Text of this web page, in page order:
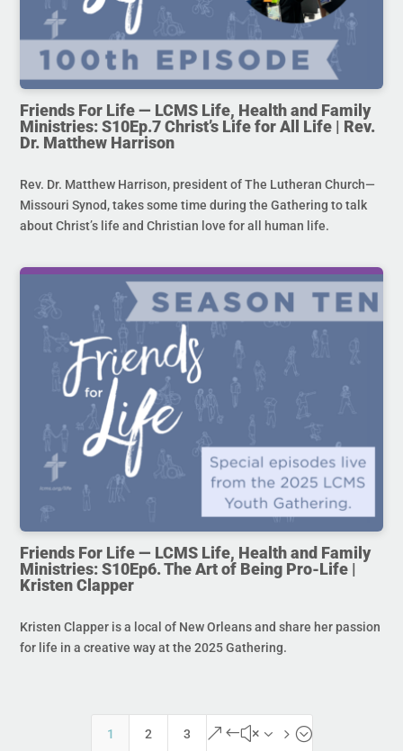
Friends For Life — LCMS Life, Health and Family
Ministries: S10Ep.7 Christ’s Life for All Life | Rev.
Dr. Matthew Harrison
Rev. Dr. Matthew Harrison, president of The Lutheran Church—
Missouri Synod, takes some time during the Gathering to talk
about Christ’s life and Christian love for all human life.
Friends For Life — LCMS Life, Health and Family
Ministries: S10Ep6. The Art of Being Pro-Life |
Kristen Clapper
Kristen Clapper is a local of New Orleans and share her passion
for life in a creative way at the 2025 Gathering.
1 2 3 &#x35;